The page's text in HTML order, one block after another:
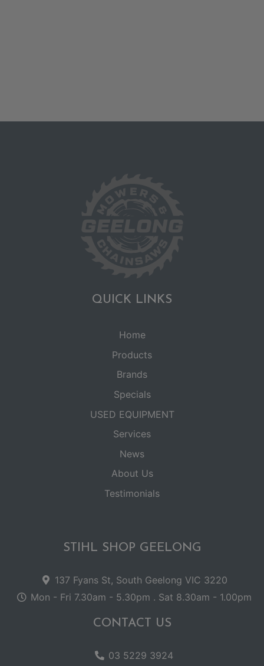
QUICK LINKS
Home
Products
Brands
Specials
USED EQUIPMENT
Services
News
About Us
Testimonials
STIHL SHOP GEELONG
137 Fyans St, South Geelong VIC 3220
Mon - Fri 7.30am - 5.30pm . Sat 8.30am - 1.00pm
CONTACT US
03 5229 3924